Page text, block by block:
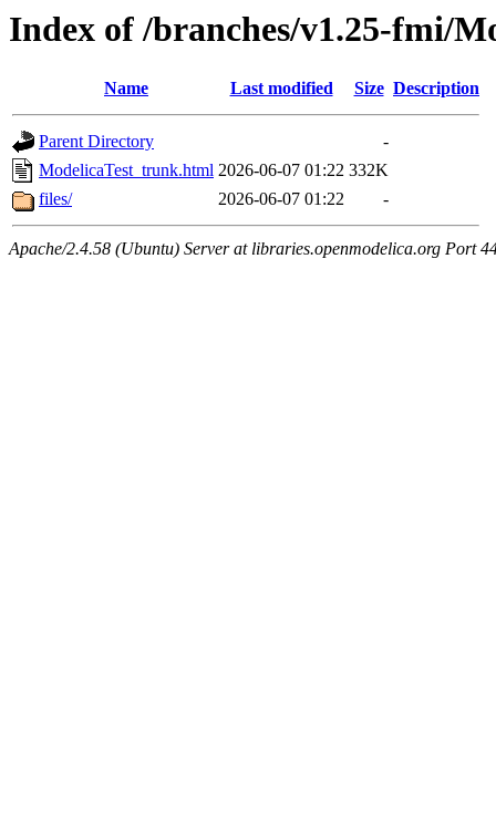
Index of /branches/v1.25-fmi/
Name Last modified Size Description
Parent Directory
-
ModelicaTest_trunk.html 2026-06-07 01:22 332K
files/
2026-06-07 01:22 -
Apache/2.4.58 (Ubuntu) Server at libraries.openmodelica.org Port